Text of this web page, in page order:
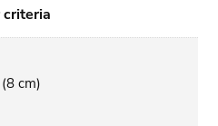
criteria
cm)